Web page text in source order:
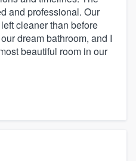
and professional. Our
cleaner than before
dream bathroom, and I
beautiful room in our